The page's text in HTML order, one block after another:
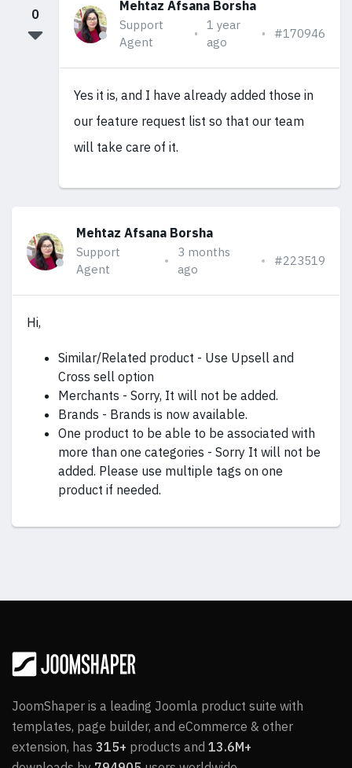
Mehtaz Afsana Borsha
Support
Agent
1 year
ago
#170946
Yes it is, and I have already added those in
our feature request list so that our team
will take care of it.
0
Mehtaz Afsana Borsha
Support
Agent
3 months
ago
#223519
Hi,
Similar/Related product - Use Upsell and
Cross sell option
Merchants - Sorry, It will not be added.
Brands - Brands is now available.
One product to be able to be associated with
more than one categories - Sorry It will not be
added. Please use multiple tags on one
product if needed.
JoomShaper is a leading Joomla product suite with
templates, page builder, and eCommerce & other
extension, has 315+ products and 13.6M+